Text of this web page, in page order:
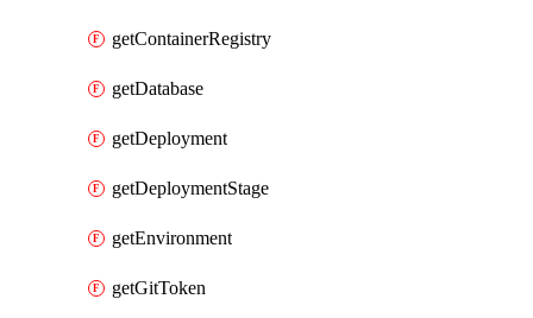
getContainerRegistry
getDatabase
getDeployment
getDeploymentStage
getEnvironment
getGitToken